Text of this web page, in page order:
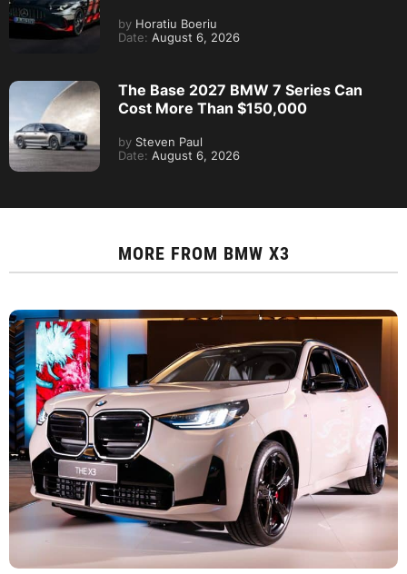
by Horatiu Boeriu
Date: August 6, 2026
The Base 2027 BMW 7 Series Can
Cost More Than $150,000
by Steven Paul
Date: August 6, 2026
MORE FROM BMW X3